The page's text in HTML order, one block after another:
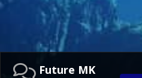
Future MK